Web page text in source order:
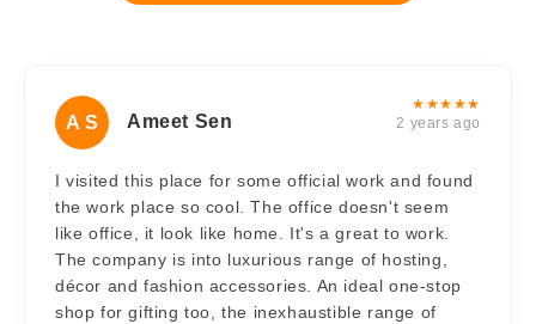
A S Ameet Sen
★★★★★
2 years ago
I visited this place for some official work and found
the work place so cool. The office doesn't seem
like office, it look like home. It's a great to work.
The company is into luxurious range of hosting,
décor and fashion accessories. An ideal one-stop
shop for gifting too, the inexhaustible range of